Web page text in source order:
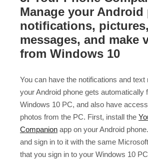
Manage your Android
notifications,
messages, and make
from Windows 10
You can have the notifications and
your Android phone gets automatically
Windows 10 PC, and also have access
photos from the PC. First, install the
Companion app on your Android
and sign in to it with the same
that you sign in to your Windows 10